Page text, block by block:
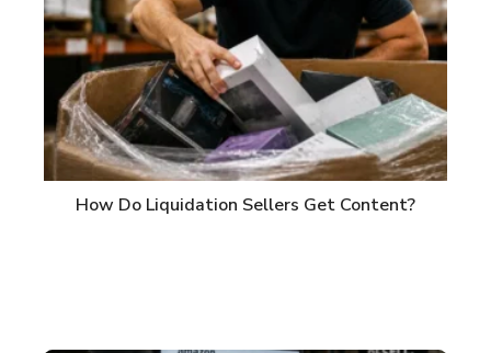
How Do Liquidation Sellers Get Content?